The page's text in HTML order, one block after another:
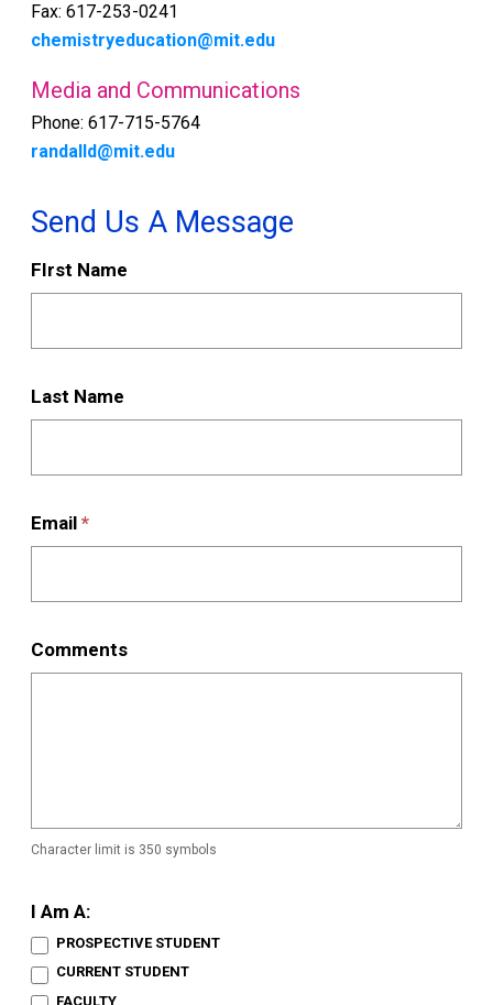
Fax: 617-253-0241
chemistryeducation@mit.edu
Media and Communications
Phone: 617-715-5764
randalld@mit.edu
Send Us A Message
Send
Us
Message
FIrst Name
Last Name
Email*
Comments
Character limit is 350 symbols
I Am A:
PROSPECTIVE STUDENT
CURRENT STUDENT
FACULTY